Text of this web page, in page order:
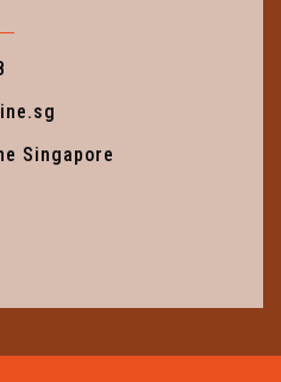
Singapore